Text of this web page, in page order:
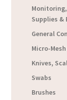
Supplies &
General
Micro-
Knives,
Swabs
Brushes